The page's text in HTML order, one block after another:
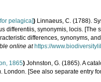
pelagica]) Linnaeus, C. (1788).
differentiis, synonymis, locis. [The
differences, synonyms, and
online at https://
1865) Johnston, G. (1865). A
London. [See also separate entry